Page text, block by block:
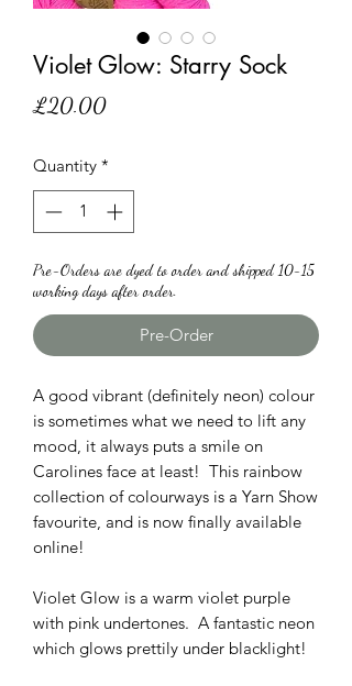
Violet Glow: Starry Sock
£20.00Price
Quantity *
Pre-Orders are dyed to order and shipped 10-15
working days after order.
Pre-Order
A good vibrant (definitely neon) colour
is sometimes what we need to lift any
mood, it always puts a smile on
Carolines face at least! This rainbow
collection of colourways is a Yarn Show
favourite, and is now finally available
online!
Violet Glow is a warm violet purple
with pink undertones. A fantastic neon
which glows prettily under blacklight!